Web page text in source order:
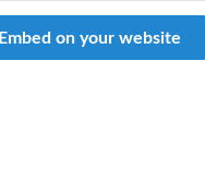
Embed on your website